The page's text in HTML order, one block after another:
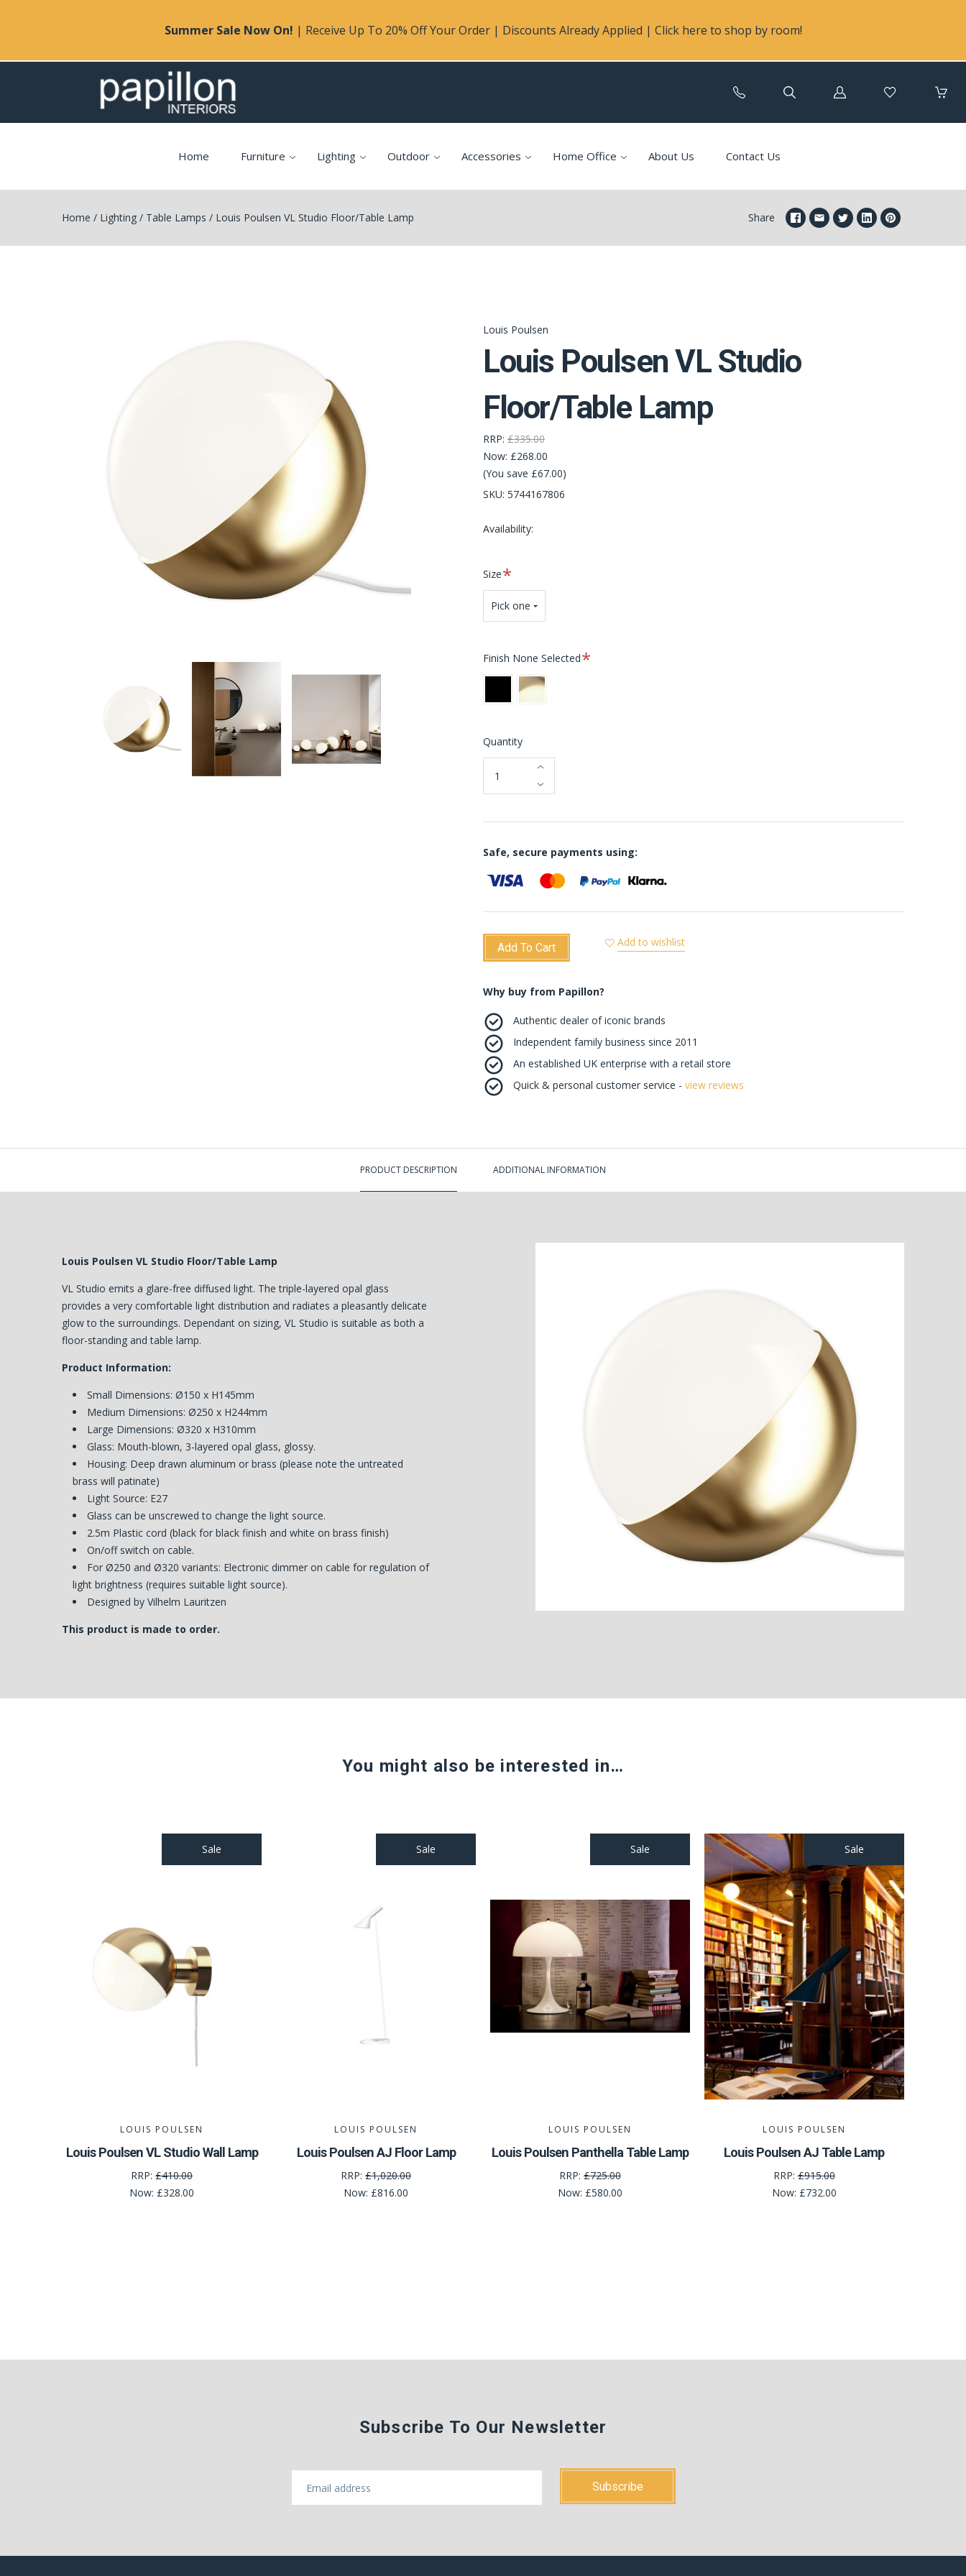
Summer Sale Now On! | Receive Up To 20% Off Your Order | Discounts Already Applied | Click here to shop by room!
Log
Home Furniture Lighting Outdoor Accessories Home Office About Us Contact Us
Home / Lighting/ Table Lamps / Louis Poulsen VL Studio Floor/Table Lamp Share
Louis Poulsen
Louis Poulsen VL Studio
Floor/Table Lamp
RRP: £335.00
Now: £268.00
(You save £67.00)
SKU: 5744167806
Availability:
SizeRequired
Pick one
Finish None SelectedRequired
Brass
Quantity
Safe, secure payments using:
Add To Cart Add to wishlist
Why buy from Papillon?
Authentic dealer of iconic brands
Independent family business since 2011
An established UK enterprise with a retail store
Quick & personal customer service - view reviews
PRODUCT DESCRIPTION ADDITIONAL INFORMATION
Louis Poulsen VL Studio Floor/Table Lamp
VL Studio emits a glare-free diffused light. The triple-layered opal glass
provides a very comfortable light distribution and radiates a pleasantly delicate
glow to the surroundings. Dependant on sizing, VL Studio is suitable as both a
floor-standing and table lamp.
Product Information:
Small Dimensions: Ø150 x H145mm
Medium Dimensions: Ø250 x H244mm
Large Dimensions: Ø320 x H310mm
Glass: Mouth-blown, 3-layered opal glass, glossy.
Housing: Deep drawn aluminum or brass (please note the untreated
brass will patinate)
Light Source: E27
Glass can be unscrewed to change the light source.
2.5m Plastic cord (black for black finish and white on brass finish)
On/off switch on cable.
For Ø250 and Ø320 variants: Electronic dimmer on cable for regulation of
light brightness (requires suitable light source).
Designed by Vilhelm Lauritzen
This product is made to order.
You might also be interested in…
Sale
LOUIS POULSEN
Louis Poulsen VL Studio Wall Lamp
RRP:£410.00
Now: £328.00
Sale
LOUIS POULSEN
Louis Poulsen AJ Floor Lamp
RRP:£1,020.00
Now: £816.00
Sale
LOUIS POULSEN
Louis Poulsen Panthella Table Lamp
RRP:£725.00
Now: £580.00
Sale
LOUIS POULSEN
Louis Poulsen AJ Table Lamp
RRP:£915.00
Now: £732.00
Subscribe To Our Newsletter